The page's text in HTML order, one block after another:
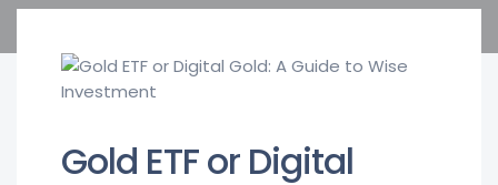
Gold ETF or Digital